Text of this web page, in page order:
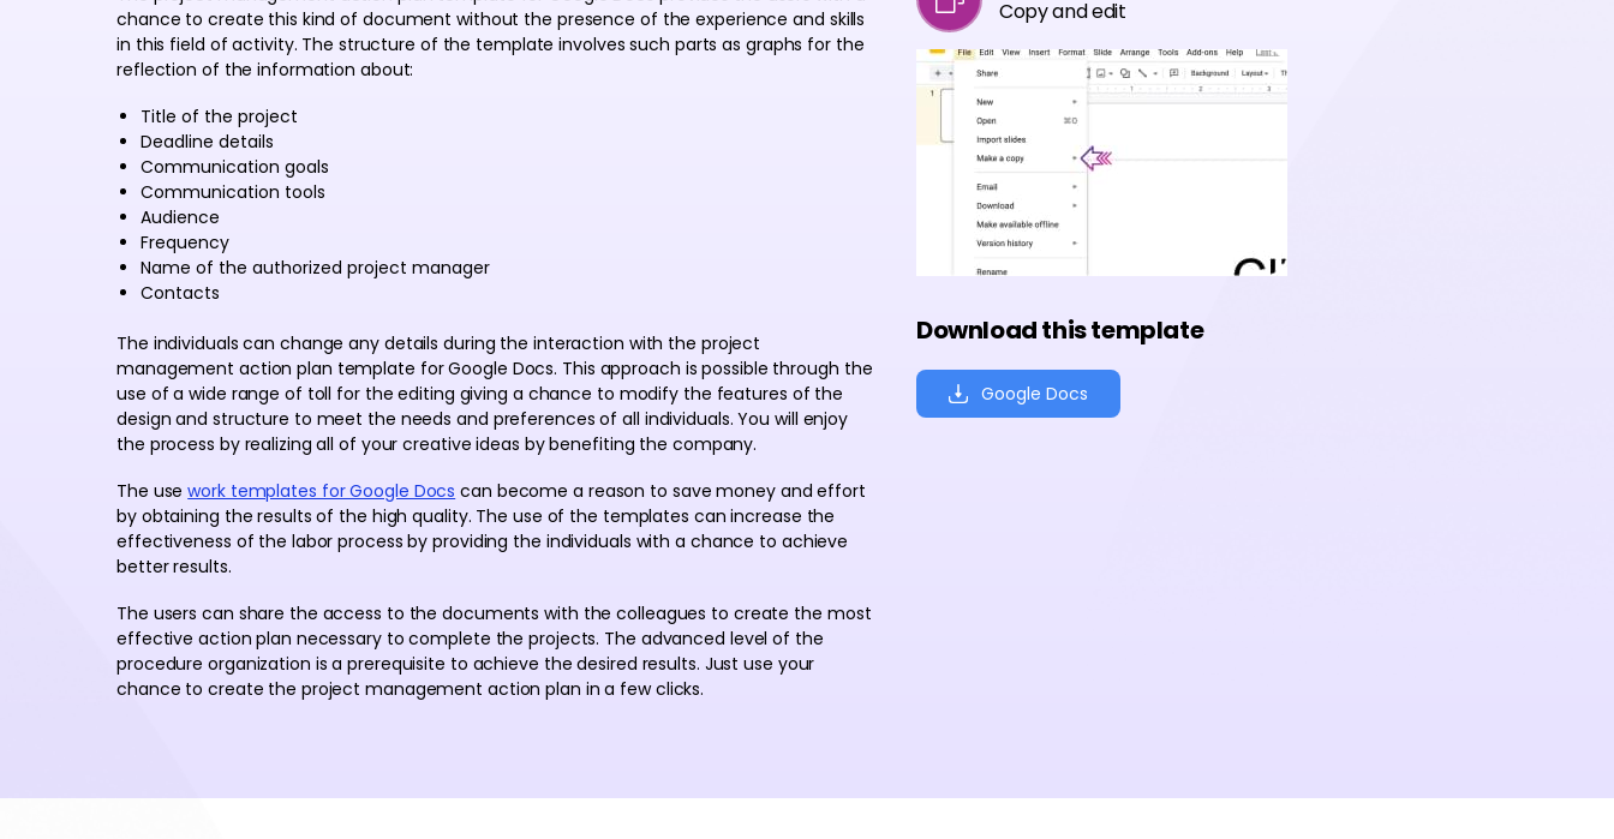
chance to create this kind of document without the presence of the experience and skills
in this field of activity. The structure of the template involves such parts as graphs for the
reflection of the information about:
Title of the project
Deadline details
Communication goals
Communication tools
Audience
Frequency
Name of the authorized project manager
Contacts
The individuals can change any details during the interaction with the project
management action plan template for Google Docs. This approach is possible through the
use of a wide range of toll for the editing giving a chance to modify the features of the
design and structure to meet the needs and preferences of all individuals. You will enjoy
the process by realizing all of your creative ideas by benefiting the company.
The usework templates for Google Docs can become a reason to save money and effort
by obtaining the results of the high quality. The use of the templates can increase the
effectiveness of the labor process by providing the individuals with a chance to achieve
better results.
The users can share the access to the documents with the colleagues to create the most
effective action plan necessary to complete the projects. The advanced level of the
procedure organization is a prerequisite to achieve the desired results. Just use your
chance to create the project management action plan in a few clicks.
Copy and edit
Download this template
Google Docs